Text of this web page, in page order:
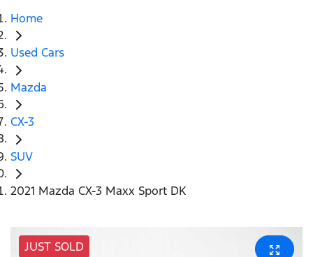
Home
Used Cars
Mazda
CX-3
SUV
2021 Mazda CX-3 Maxx Sport DK
JUST SOLD